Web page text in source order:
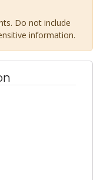
Do not include
information.